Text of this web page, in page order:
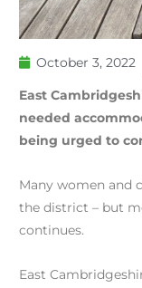
October 3, 2022
East
needed
being urged to
Many women and
the district – but
continues.
East